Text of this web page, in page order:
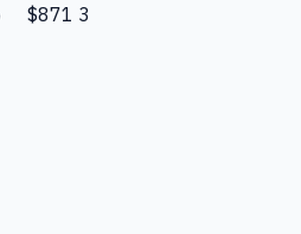
$871 3